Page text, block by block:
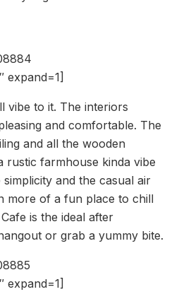
expand=1]
vibe to it. The interiors
and comfortable. The
and all the wooden
rustic farmhouse kinda vibe
and the casual air
more of a fun place to chill
is the ideal after
or grab a yummy bite.
expand=1]